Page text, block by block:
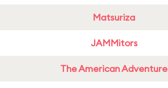
Matsuriza
JAMMitors
The American Adventure